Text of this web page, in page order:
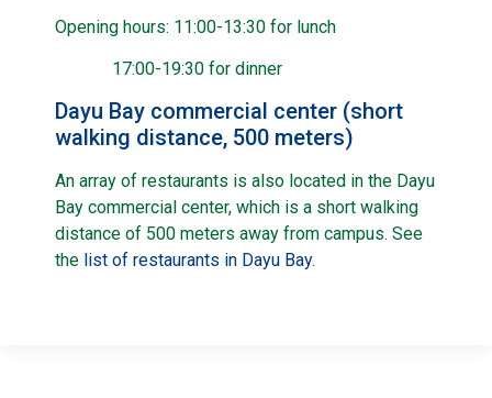
Opening hours: 11:00-13:30 for lunch
17:00-19:30 for dinner
Dayu Bay commercial center (short
walking distance, 500 meters)
An array of restaurants is also located in the Dayu
Bay commercial center, which is a short walking
distance of 500 meters away from campus. See
the list of restaurants in Dayu Bay.